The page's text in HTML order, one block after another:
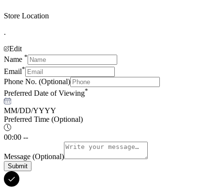
Store Location
.
Edit
Name *
Email*
Phone No. (Optional)
Preferred Date of Viewing*
MM/DD/YYYY
Preferred Time (Optional)
00:00 --
Message (Optional)
Submit